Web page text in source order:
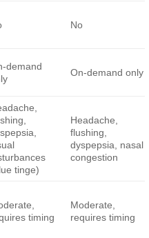
No
demand
On-demand only
tinge)
Headache,
flushing,
dyspepsia, nasal
congestion
timing
Moderate,
requires timing